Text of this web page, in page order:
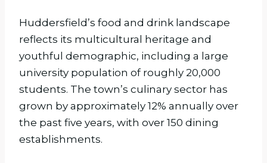
Huddersfield’s food and drink landscape
reflects its multicultural heritage and
youthful demographic, including a large
university population of roughly 20,000
students. The town’s culinary sector has
grown by approximately 12% annually over
the past five years, with over 150 dining
establishments.